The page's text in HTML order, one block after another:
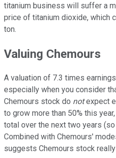
titanium business will suffer a
price of titanium dioxide, which
ton.
Valuing Chemours
A valuation of 7.3 times
especially when you consider
Chemours stock do notexpect
to grow more than 50% this
total over the next two years (so
Combined with Chemours'
suggests Chemours stock